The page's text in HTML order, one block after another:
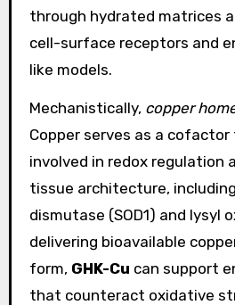
through hydrated matrices
cell-surface receptors and
like models.
Mechanistically, copper
Copper serves as a cofactor
involved in redox regulation
tissue architecture,
dismutase (SOD1) and lysyl
delivering bioavailable
form, GHK-Cu can support
that counteract oxidative